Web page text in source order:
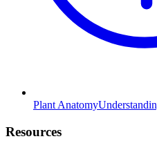
Plant Anatomy
Resources